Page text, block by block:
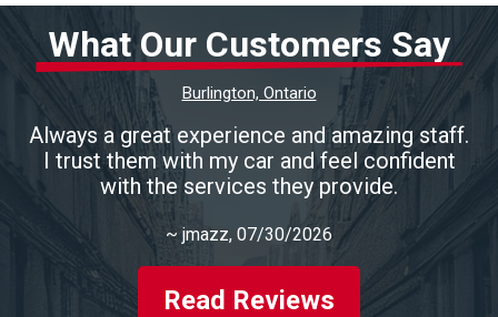
What Our Customers Say
Burlington, Ontario
Always a great experience and amazing staff.
I trust them with my car and feel confident
with the services they provide.
~ jmazz, 07/30/2026
Read Reviews